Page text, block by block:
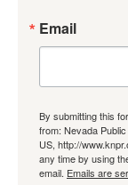
Email
By submitting this
from: Nevada
US, http://
any time by using
email. Emails are